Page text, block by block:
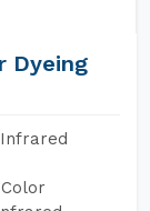
Dyeing